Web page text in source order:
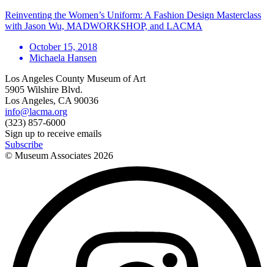
Reinventing the Women’s Uniform: A Fashion Design Masterclass
with Jason Wu, MADWORKSHOP, and LACMA
October 15, 2018
Michaela Hansen
Los Angeles County Museum of Art
5905 Wilshire Blvd.
Los Angeles, CA 90036
info@lacma.org
(323) 857-6000
Sign up to receive emails
Subscribe
© Museum Associates 2026